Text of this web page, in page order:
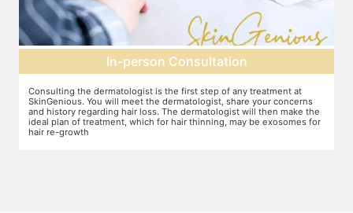
Pre-treatment preparation
Preparation for the treatment involves cleaning up the scalp. After
this, numbing cream will be applied to keep discomfort during the
treatment to a minimum.